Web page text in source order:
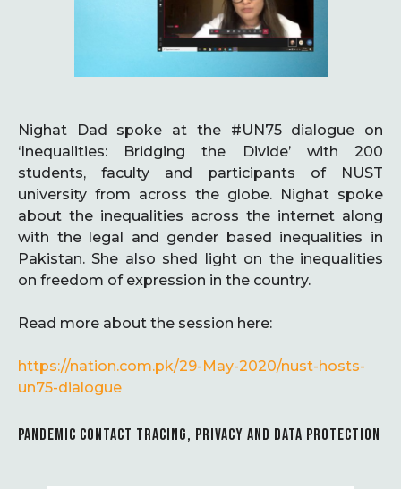
Nighat Dad spoke at the #UN75 dialogue on
‘Inequalities: Bridging the Divide’ with 200
students, faculty and participants of NUST
university from across the globe. Nighat spoke
about the inequalities across the internet along
with the legal and gender based inequalities in
Pakistan. She also shed light on the inequalities
on freedom of expression in the country.
Read more about the session here:
https://nation.com.pk/29-May-2020/nust-hosts-
un75-dialogue
PANDEMIC CONTACT TRACING, PRIVACY AND DATA PROTECTION